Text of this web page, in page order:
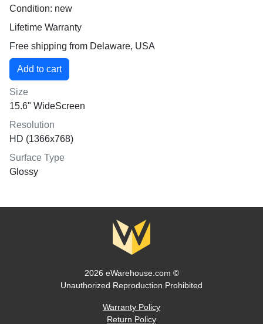
Condition: new
Lifetime Warranty
Free shipping from Delaware, USA
Size
15.6" WideScreen
Resolution
HD (1366x768)
Surface Type
Glossy
2026 eWarehouse.com ©
Unauthorized Reproduction Prohibited
Warranty Policy
Return Policy